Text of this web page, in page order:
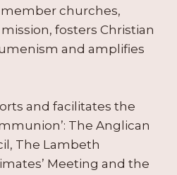
member churches,
fosters Christian
and amplifies
and facilitates the
The Anglican
The Lambeth
Meeting and the